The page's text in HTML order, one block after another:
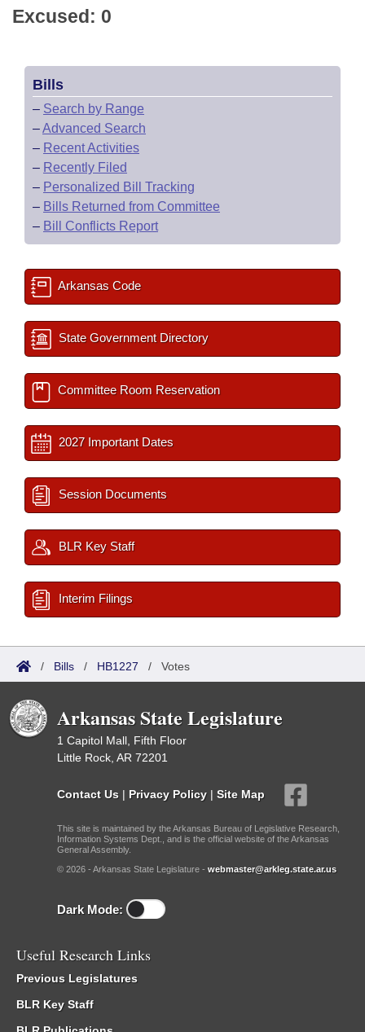
Excused: 0
Bills
– Search by Range
–Advanced Search
– Recent Activities
– Recently Filed
– Personalized Bill Tracking
– Bills Returned from Committee
– Bill Conflicts Report
Arkansas Code
State Government Directory
Committee Room Reservation
2027 Important Dates
Session Documents
BLR Key Staff
Interim Filings
/ Bills / HB1227 / Votes
Arkansas State Legislature
1 Capitol Mall, Fifth Floor
Little Rock, AR 72201
Contact Us | Privacy Policy | Site Map
This site is maintained by the Arkansas Bureau of Legislative Research,
Information Systems Dept., and is the official website of the Arkansas
General Assembly.
© 2026 - Arkansas State Legislature - webmaster@arkleg.state.ar.us
Dark Mode:
Useful Research Links
Previous Legislatures
BLR Key Staff